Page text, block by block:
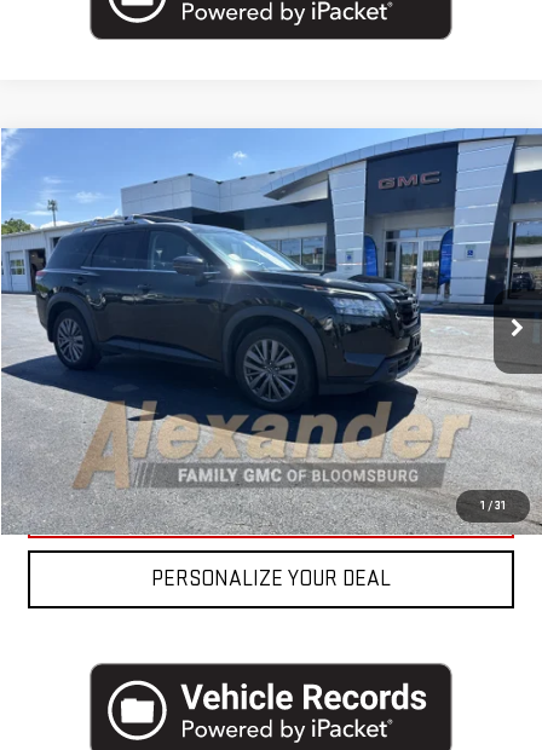
1 /31
USED NISSAN PATHFINDERSL 4WD
VIN:5N1DR3CD6PC275495Stock: FP2348Model:25613
22,778 mi Ext. Int.
Blaise Price
$35,700
Documentation Fee
+$490
Blaise Final Price
$36,190
REQUEST MORE INFO
CLICK TO CALL
PERSONALIZE YOUR DEAL